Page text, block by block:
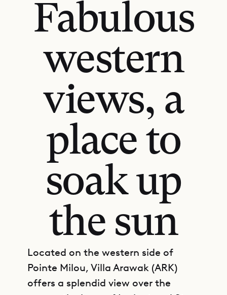
Fabulous
western
views, a
place to
soak up
the sun
Located on the western side of
Pointe Milou, Villa Arawak (ARK)
offers a splendid view over the